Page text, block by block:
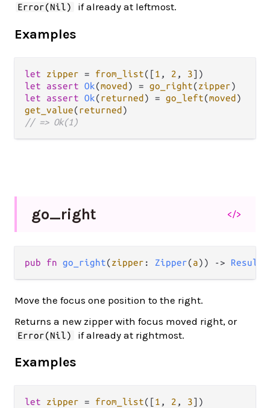
Error(Nil) if already at leftmost.
Examples
let zipper = from_list([1 , 2 , 3
let
assert Ok(moved ) = go_right(zipper
let
assert Ok(returned ) = go_left(moved
get_value(returned
// => Ok(1)
go_right </>
pub fn go_right(zipper : Zipper(a)) -> Result
Move the focus one position to the right.
Returns a new zipper with focus moved right, or
Error(Nil) if already at rightmost.
Examples
let zipper = from_list([1 , 2 , 3